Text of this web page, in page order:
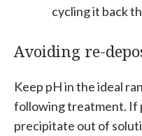
cycling it back
Avoiding re-
Keep pH in the ideal
following treatment. If
precipitate out of